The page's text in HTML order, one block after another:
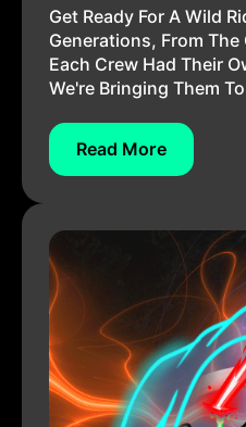
Get Ready For A Wild
Generations, From The
Each Crew Had Their
We're Bringing Them
Read More